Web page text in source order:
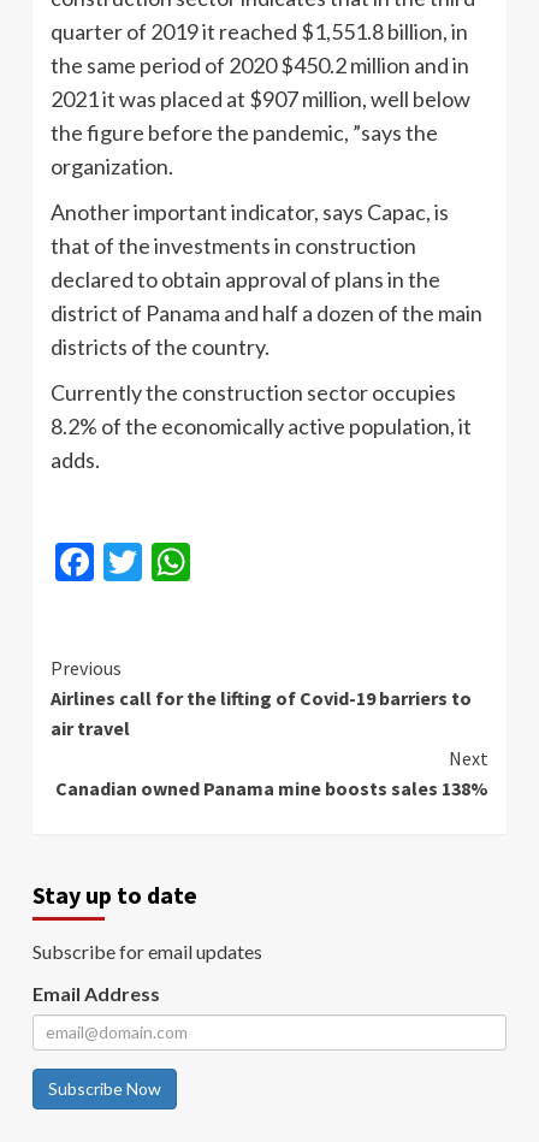
quarter of 2019 it reached $1,551.8 billion, in
the same period of 2020 $450.2 million and in
2021 it was placed at $907 million, well below
the figure before the pandemic, ”says the
organization.
Another important indicator, says Capac, is
that of the investments in construction
declared to obtain approval of plans in the
district of Panama and half a dozen of the main
districts of the country.
Currently the construction sector occupies
8.2% of the economically active population, it
adds.
Facebook
Twitter
Continue
Reading
Previous
Airlines call for the lifting of Covid-19 barriers to
air travel
Next
Canadian owned Panama mine boosts sales 138%
Stay up to date
Subscribe for email updates
Email Address
Subscribe Now